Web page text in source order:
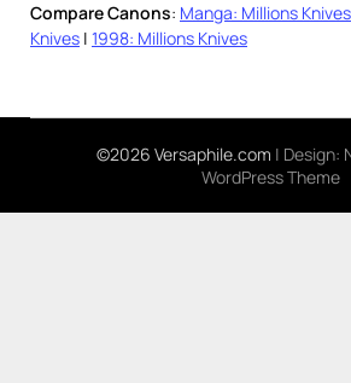
Compare Canons: Manga: Millions Knives
Knives | 1998: Millions Knives
©2026 Versaphile.com | Design:
WordPress Theme